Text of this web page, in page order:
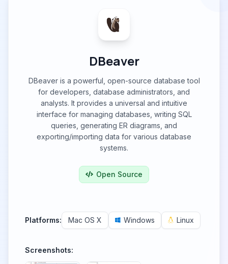
DBeaver
DBeaver is a powerful, open-source database tool
for developers, database administrators, and
analysts. It provides a universal and intuitive
interface for managing databases, writing SQL
queries, generating ER diagrams, and
exporting/importing data for various database
systems.
Open Source
Platforms: Mac OS X Windows Linux
Screenshots: